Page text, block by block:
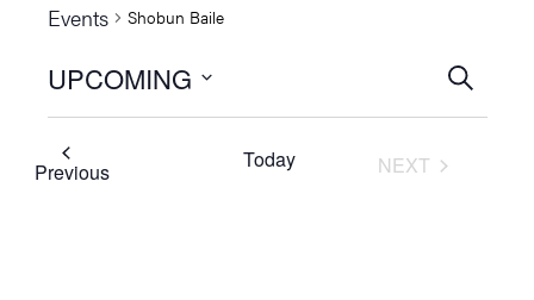
Events Shobun Baile
Events
Search
and
SEARCH
UPCOMING
Select
date.
PreviousEvents Today
NEXT